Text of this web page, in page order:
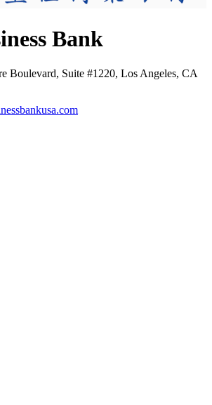
Bank
Boulevard, Suite #1220, Los Angeles, CA